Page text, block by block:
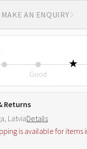
MAKE AN ENQUIRY
Good
Returns
LatviaDetails
is available for items